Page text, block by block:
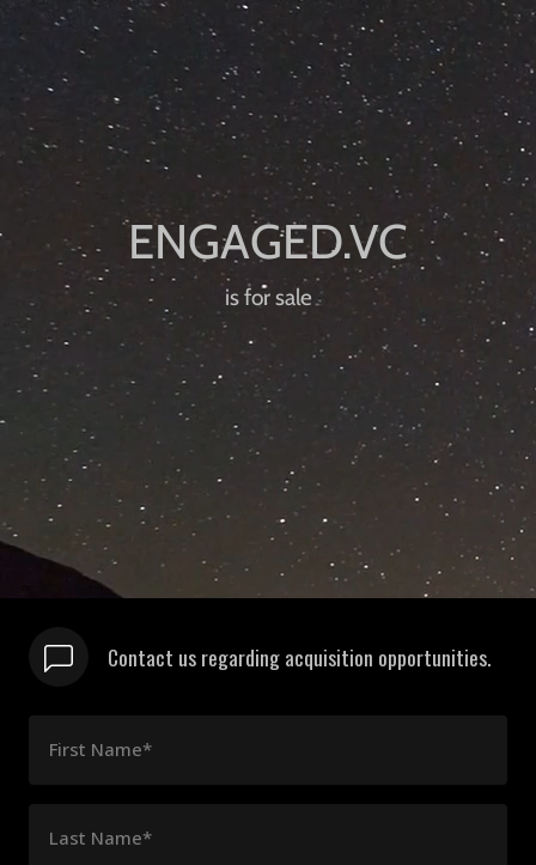
is for sale
Contact us regarding acquisition opportunities.
First Name*
Last Name*